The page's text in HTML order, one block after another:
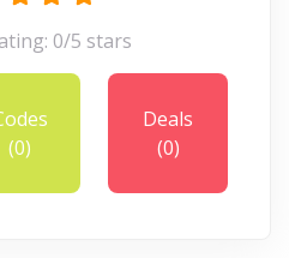
0/5 stars
(0)
Deals
(0)